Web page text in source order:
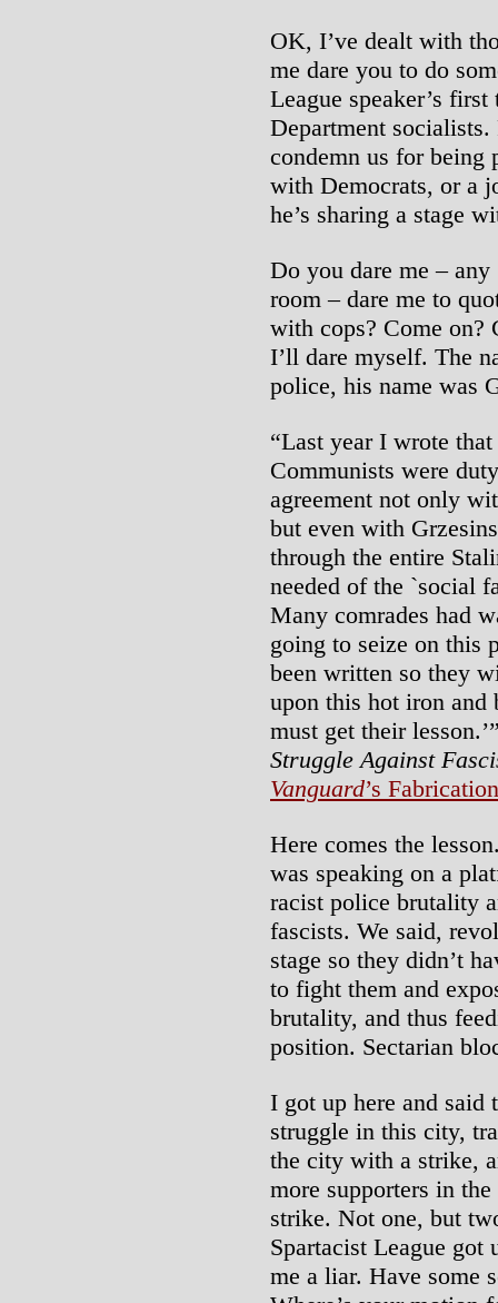
OK, I’ve dealt with
me dare you to do
League speaker’s
Department
condemn us for being
with Democrats, or a
he’s sharing a stage
Do you dare me –
room – dare me to
with cops? Come on?
I’ll dare myself. The
police, his name was
“Last year I wrote
Communists were
agreement not only
but even with
through the entire
needed of the `social
Many comrades had
going to seize on this
been written so they
upon this hot iron and
must get their
Struggle Against
Vanguard’s
Here comes the
was speaking on a
racist police brutality
fascists. We said,
stage so they didn’t
to fight them and
brutality, and thus
position. Sectarian
I got up here and said
struggle in this city,
the city with a strike,
more supporters in
strike. Not one, but
Spartacist League got
me a liar. Have some